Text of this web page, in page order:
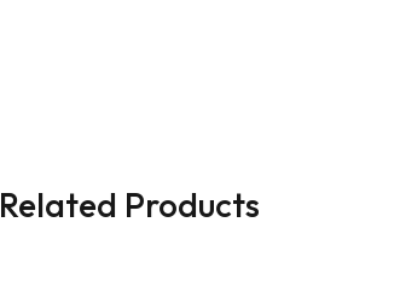
Related Products